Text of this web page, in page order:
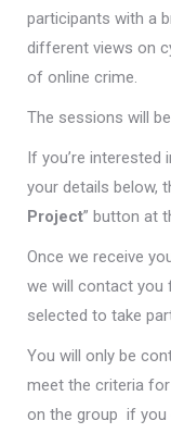
participants with a
different views on
of online crime.
The sessions will
If you’re interested
your details below,
Project” button at
Once we receive
we will contact you
selected to take
You will only be
meet the criteria
on the group  if